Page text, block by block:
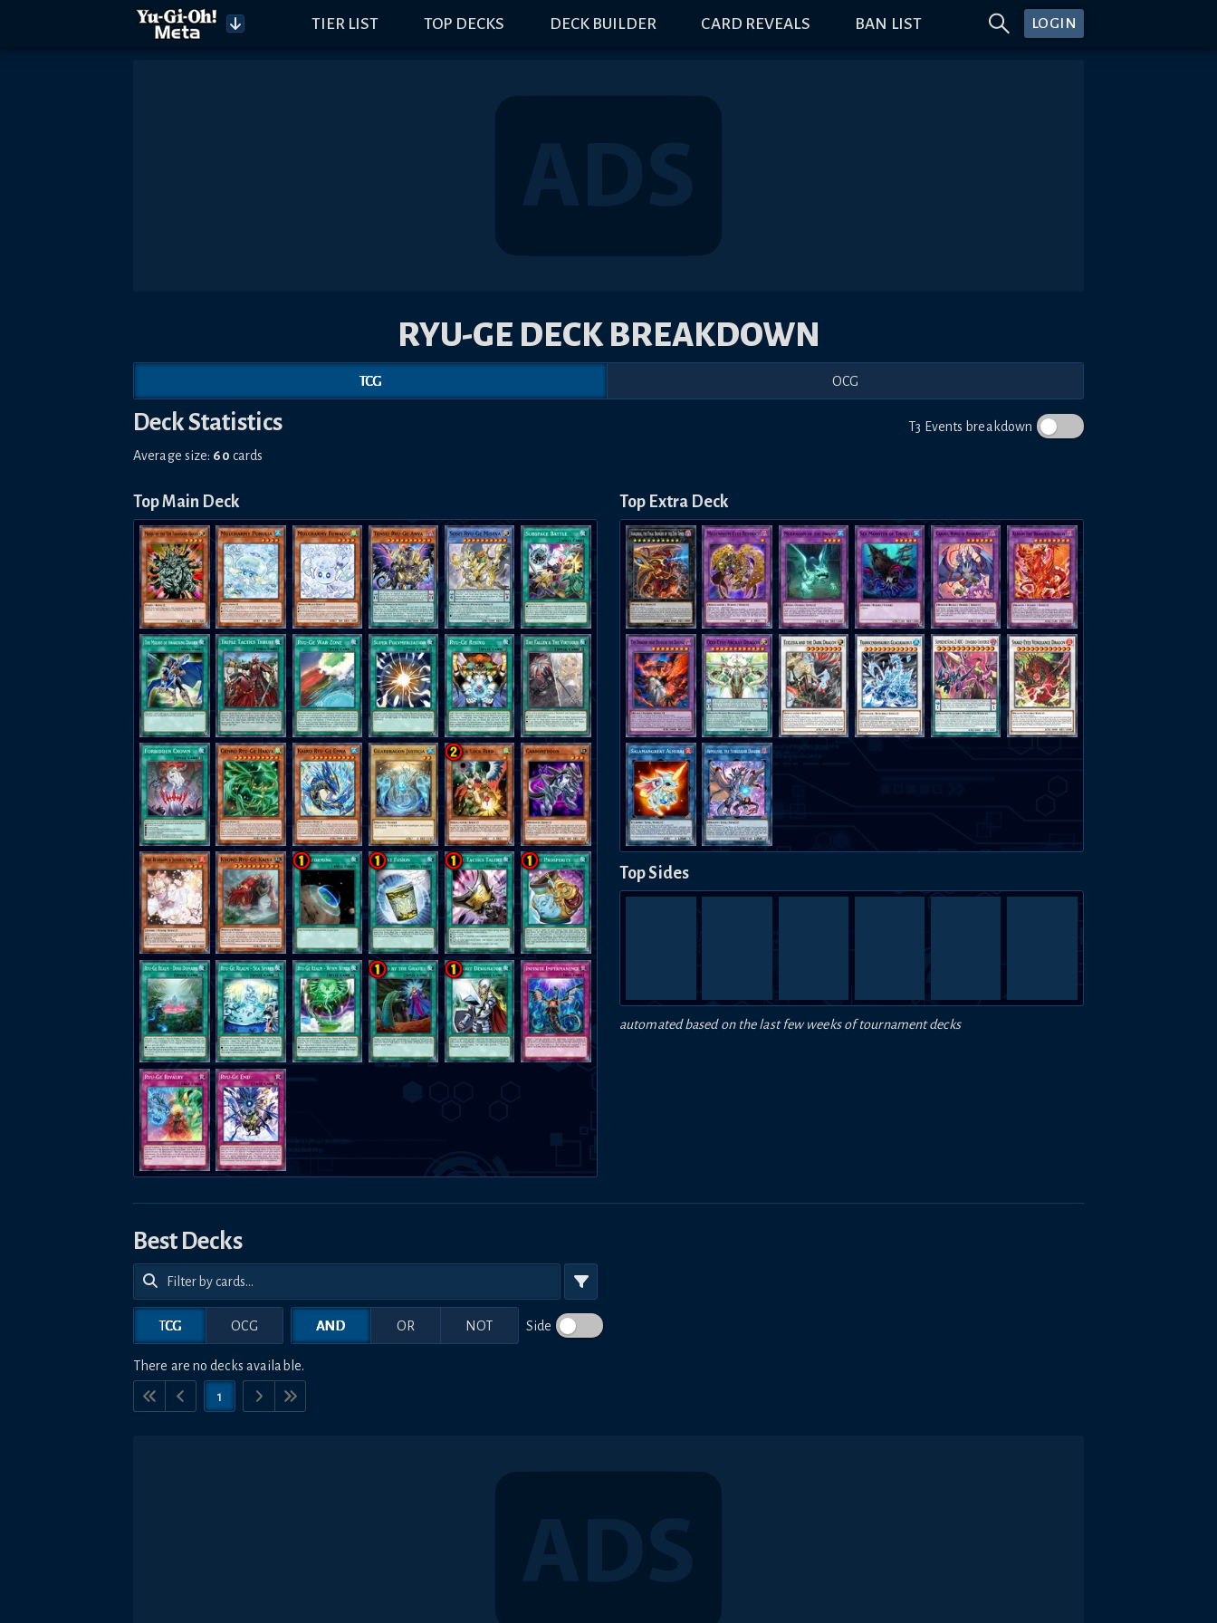
TIER LIST TOP DECKS DECK BUILDER CARD REVEALS BAN LIST LOGIN
RYU-GE DECK BREAKDOWN
TCG OCG
Deck Statistics T3 Events breakdown
Average size: 60 cards
Top Main Deck Top Extra Deck
Top Sides
automated based on the last few weeks of tournament decks
Best Decks
TCG OCG AND OR NOT Side
There are no decks available.
1